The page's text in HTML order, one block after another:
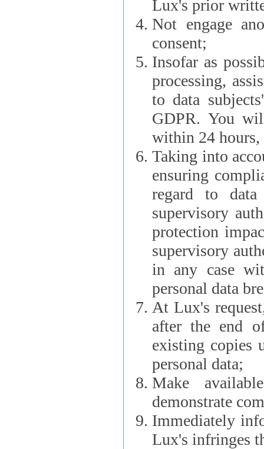
Lux's prior
Not engage
consent;
Insofar as
processing, assist
to data
GDPR. You will
within 24 hours,
Taking into
ensuring
regard to
supervisory
protection
supervisory
in any case
personal data
At Lux's
after the end of
existing copies
personal data;
Make
demonstrate
Immediately
Lux's infringes